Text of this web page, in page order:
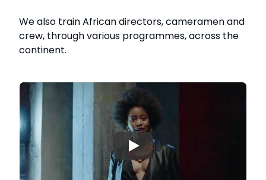
We also train African directors, cameramen and
crew, through various programmes, across the
continent.
▶